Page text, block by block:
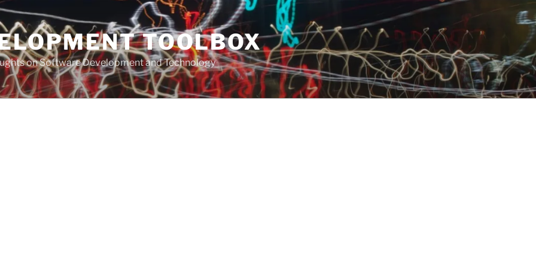
TOOLBOX
on Software Development and Technology